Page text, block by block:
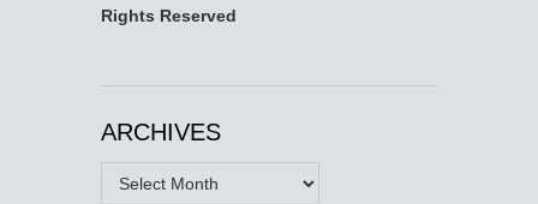
Rights Reserved
ARCHIVES
Archives